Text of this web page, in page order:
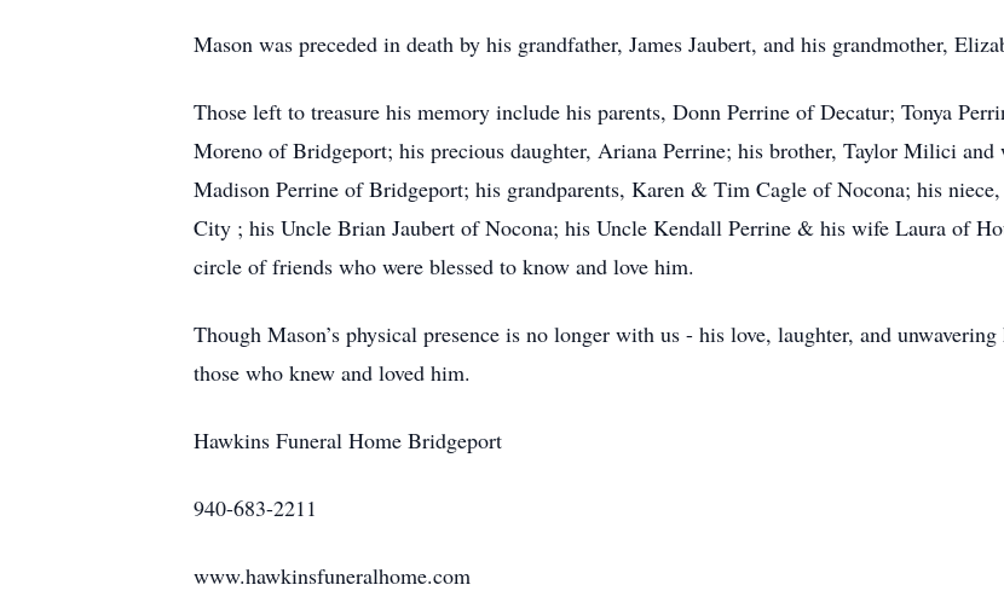
Mason was preceded in death by his grandfather, James Jaubert, and his grandmother,
Those left to treasure his memory include his parents, Donn Perrine of Decatur; Tonya
Moreno of Bridgeport; his precious daughter, Ariana Perrine; his brother, Taylor Milici
Madison Perrine of Bridgeport; his grandparents, Karen & Tim Cagle of Nocona; his
City ; his Uncle Brian Jaubert of Nocona; his Uncle Kendall Perrine & his wife Laura of
circle of friends who were blessed to know and love him.
Though Mason’s physical presence is no longer with us - his love, laughter, and
those who knew and loved him.
Hawkins Funeral Home Bridgeport
940-683-2211
www.hawkinsfuneralhome.com